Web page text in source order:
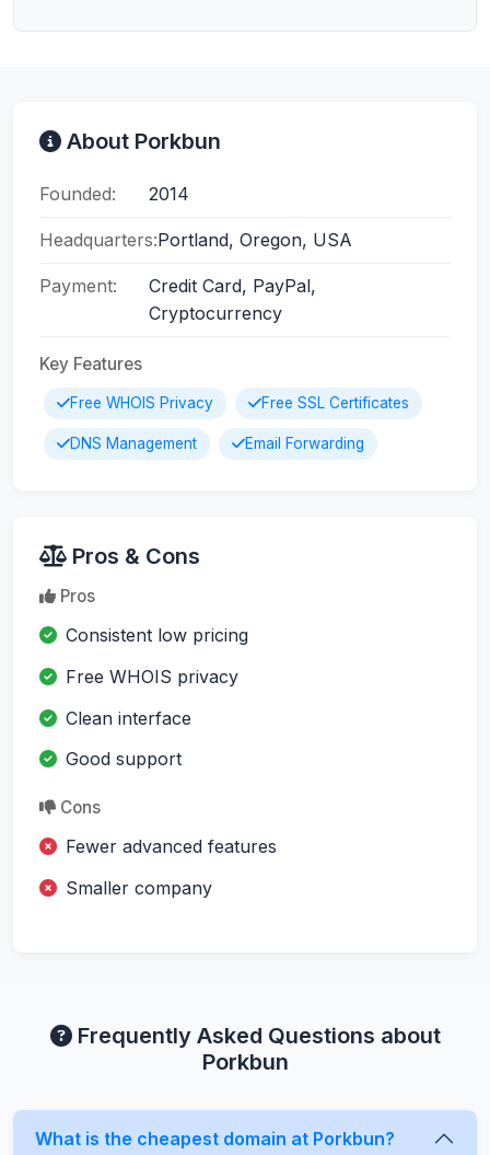
About Porkbun
Founded: 2014
Headquarters:Portland, Oregon, USA
Payment:
Credit Card, PayPal,
Cryptocurrency
Key Features
Free WHOIS Privacy Free SSL Certificates
DNS Management Email Forwarding
Pros & Cons
Pros
Consistent low pricing
Free WHOIS privacy
Clean interface
Good support
Cons
Fewer advanced features
Smaller company
Frequently Asked Questions about
Porkbun
What is the cheapest domain at Porkbun?